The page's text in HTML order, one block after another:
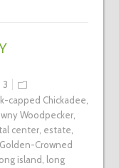
3
capped Chickadee
Woodpecker,
center, estate
Golden-Crowned
long island
long